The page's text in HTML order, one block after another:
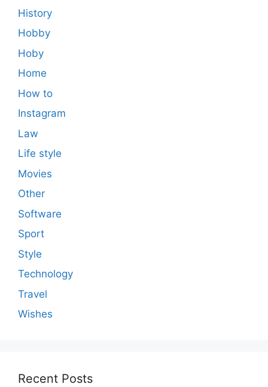
History
Hobby
Hoby
Home
How to
Instagram
Law
Life style
Movies
Other
Software
Sport
Style
Technology
Travel
Wishes
Recent Posts